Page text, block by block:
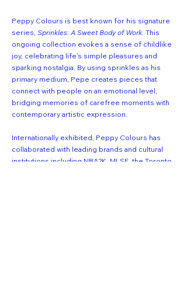
Peppy Colours is best known for his signature
series, Sprinkles: A Sweet Body of Work. This
ongoing collection evokes a sense of childlike
joy, celebrating life’s simple pleasures and
sparking nostalgia. By using sprinkles as his
primary medium, Pepe creates pieces that
connect with people on an emotional level,
bridging memories of carefree moments with
contemporary artistic expression.
Internationally exhibited, Peppy Colours has
collaborated with leading brands and cultural
institutions including NBA2K, MLSE, the Toronto